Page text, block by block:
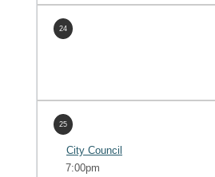
24
25
City Council
7:00pm